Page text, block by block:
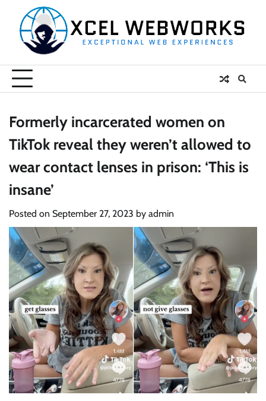
content
Formerly incarcerated women on
TikTok reveal they weren’t allowed to
wear contact lenses in prison: ‘This is
insane’
Posted on September 27, 2023 by admin